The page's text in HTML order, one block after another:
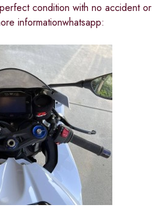
condition with no accident or
informationwhatsapp: